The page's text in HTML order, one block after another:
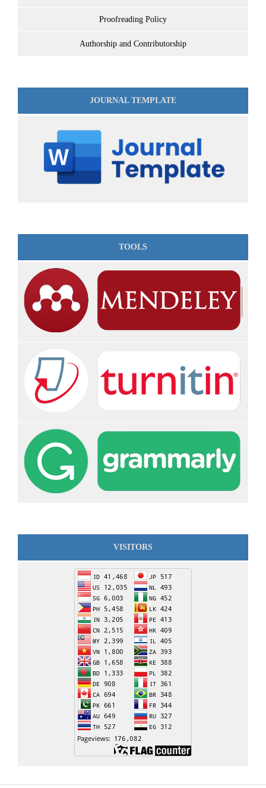
Proofreading Policy
Authorship and Contributorship
JOURNAL TEMPLATE
TOOLS
VISITORS